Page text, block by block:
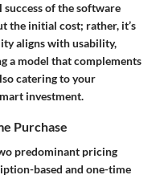
of the software
the initial cost; rather, it’s
aligns with usability,
a model that complements
catering to your
investment.
Purchase
predominant pricing
based and one-time